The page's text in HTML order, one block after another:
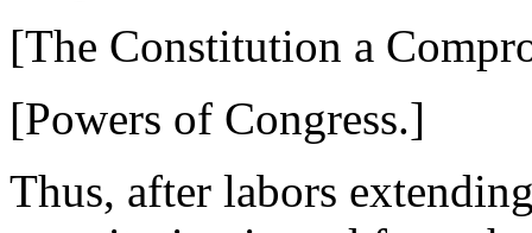
[The Constitution a
[Powers of Congress.]
Thus, after labors